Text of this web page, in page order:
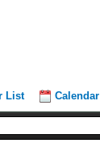
List Calendar